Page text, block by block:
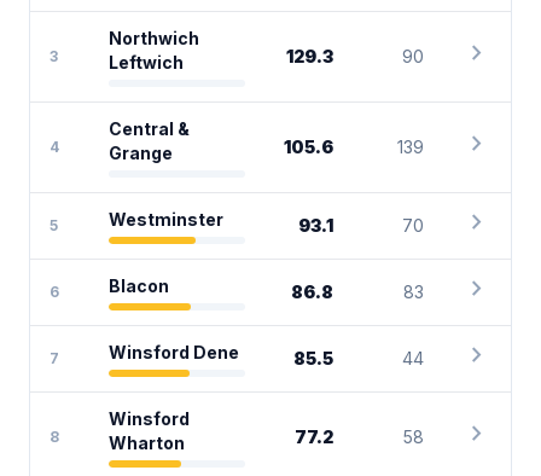
3
Northwich
Leftwich
129.3 90 chevron_right
4
Central &
Grange
105.6 139 chevron_right
5 Westminster 93.1 70 chevron_right
6 Blacon 86.8 83 chevron_right
7 Winsford Dene 85.5 44 chevron_right
8
Winsford
Wharton
77.2 58 chevron_right